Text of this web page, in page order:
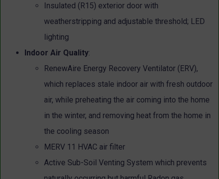
Insulated (R15) exterior door with
weatherstripping and adjustable threshold; LED
lighting
Indoor Air Quality:
RenewAire Energy Recovery Ventilator (ERV),
which replaces stale indoor air with fresh outdoor
air, while preheating the air coming into the home
in the winter, and removing heat from the home in
the cooling season
MERV 11 HVAC air filter
Active Sub-Soil Venting System which prevents